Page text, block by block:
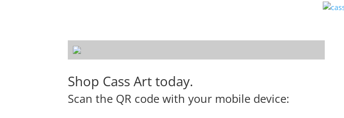
Shop Cass Art today.
Scan the QR code with your mobile device: